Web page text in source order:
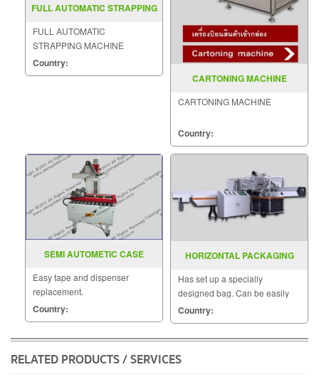
FULL AUTOMATIC STRAPPING
FULL AUTOMATIC
STRAPPING MACHINE
MODEL : MH-105A
Country:
CARTONING MACHINE
CARTONING MACHINE
Country:
SEMI AUTOMETIC CASE
Easy tape and dispenser
replacement.
Country:
HORIZONTAL PACKAGING
Has set up a specially
designed bag. Can be easily
adjusted Packing can be used
for various versatile piece.
Country:
RELATED PRODUCTS / SERVICES